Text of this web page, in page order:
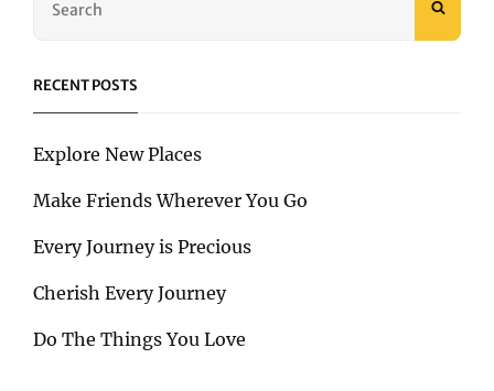
RECENT POSTS
Explore New Places
Make Friends Wherever You Go
Every Journey is Precious
Cherish Every Journey
Do The Things You Love